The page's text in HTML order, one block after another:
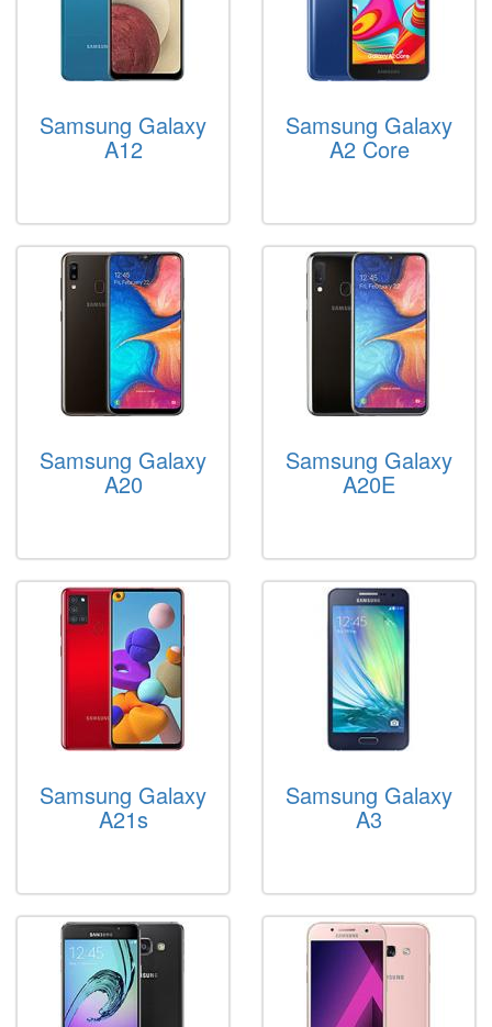
Samsung Galaxy
A12
Samsung Galaxy
A2 Core
Samsung Galaxy
A20
Samsung Galaxy
A20E
Samsung Galaxy
A21s
Samsung Galaxy
A3